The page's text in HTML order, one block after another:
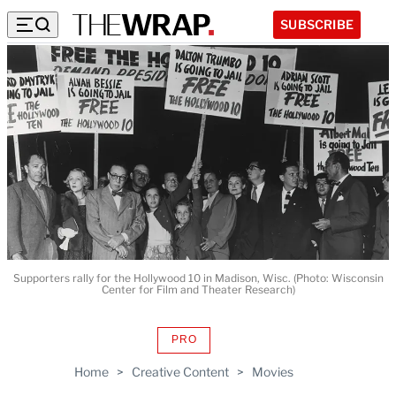
SUBSCRIBE
Home > Creative Content > Movies
PROAVAILABLE
WRAPPRO
Supporters rally for the Hollywood 10 in Madison, Wisc. (Photo: Wisconsin
Center for Film and Theater Research)